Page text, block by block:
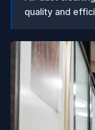
quality and